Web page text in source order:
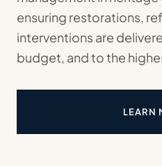
ensuring restorations,
interventions are
budget, and to the
LEARN